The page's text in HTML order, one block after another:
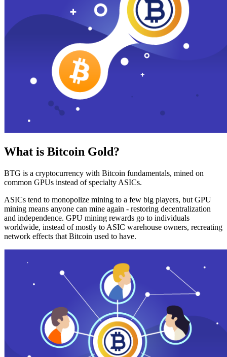
What is Bitcoin Gold?
BTG is a cryptocurrency with Bitcoin fundamentals, mined on
common GPUs instead of specialty ASICs.
ASICs tend to monopolize mining to a few big players, but GPU
mining means anyone can mine again - restoring decentralization
and independence. GPU mining rewards go to individuals
worldwide, instead of mostly to ASIC warehouse owners, recreating
network effects that Bitcoin used to have.